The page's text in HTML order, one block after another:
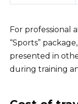
For professional
“Sports”
presented in
during training